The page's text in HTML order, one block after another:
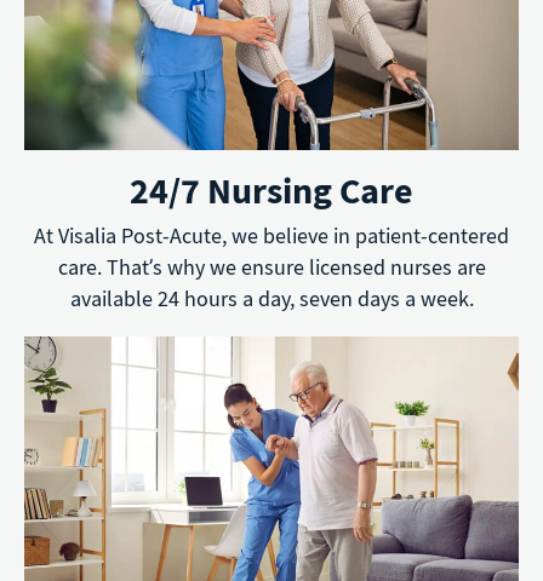
24/7 Nursing Care
At Visalia Post-Acute, we believe in patient-centered
care. That’s why we ensure licensed nurses are
available 24 hours a day, seven days a week.